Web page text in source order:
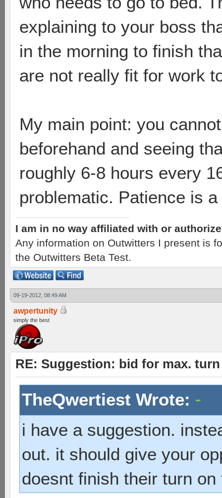
explaining to your boss
in the morning to finish
are not really fit for work
My main point: you
beforehand and seeing
roughly 6-8 hours every
problematic. Patience is
I am in no way affiliated with or
Any information on Outwitters I present is
the Outwitters Beta Test.
09-19-2012, 08:49 AM
awpertunity
simply the best
RE: Suggestion: bid for max.
TheQwertiest Wrote:
i have a suggestion.
out. it should give your
doesnt finish their turn